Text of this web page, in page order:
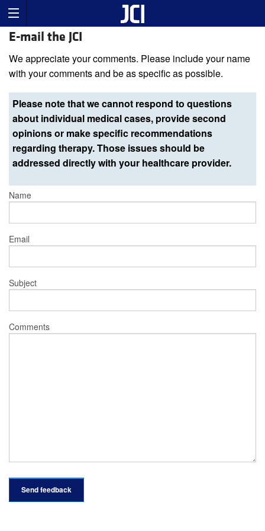
E-mail the JCI
We appreciate your comments. Please include your name
with your comments and be as specific as possible.
Please note that we cannot respond to questions
about individual medical cases, provide second
opinions or make specific recommendations
regarding therapy. Those issues should be
addressed directly with your healthcare provider.
Name
Email
Subject
Comments